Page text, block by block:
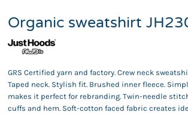
Organic sweatshirt
GRS Certified yarn and factory. Crew neck
Taped neck. Stylish fit. Brushed inner fleece.
makes it perfect for rebranding. Twin-needle
cuffs and hem. Soft-cotton faced fabric creates